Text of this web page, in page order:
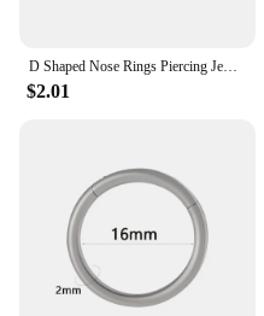
D Shaped Nose Rings Piercing Jewelry 16G 8mm Nose Ring Half Ring CZ Paved D Shape Segment Ring Clicke Cartilage Tragus Helix Lip
$2.01